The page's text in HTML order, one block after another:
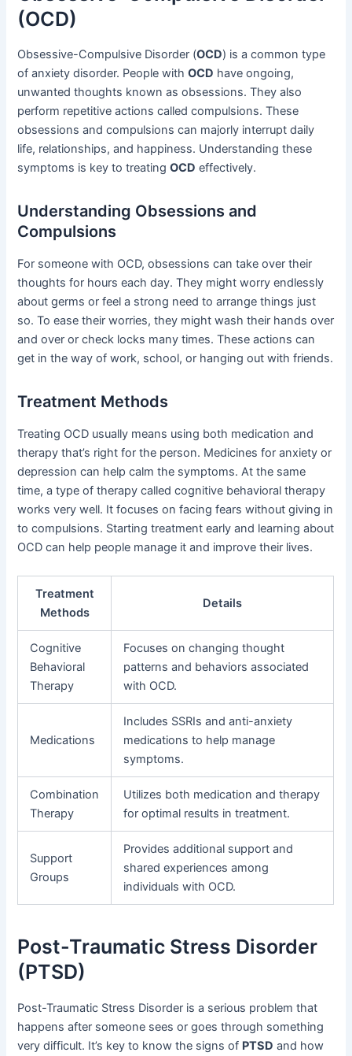
(OCD)
Obsessive-Compulsive Disorder (OCD) is a common type
of anxiety disorder. People withOCD have ongoing,
unwanted thoughts known as obsessions. They also
perform repetitive actions called compulsions. These
obsessions and compulsions can majorly interrupt daily
life, relationships, and happiness. Understanding these
symptoms is key to treatingOCD effectively.
Understanding Obsessions and
Compulsions
For someone with OCD, obsessions can take over their
thoughts for hours each day. They might worry endlessly
about germs or feel a strong need to arrange things just
so. To ease their worries, they might wash their hands over
and over or check locks many times. These actions can
get in the way of work, school, or hanging out with friends.
Treatment Methods
Treating OCD usually means using both medication and
therapy that’s right for the person. Medicines for anxiety or
depression can help calm the symptoms. At the same
time, a type of therapy called cognitive behavioral therapy
works very well. It focuses on facing fears without giving in
to compulsions. Starting treatment early and learning about
OCD can help people manage it and improve their lives.
Treatment
Methods
Details
Cognitive
Behavioral
Therapy
Focuses on changing thought
patterns and behaviors associated
with OCD.
Medications
Includes SSRIs and anti-anxiety
medications to help manage
symptoms.
Combination
Therapy
Utilizes both medication and therapy
for optimal results in treatment.
Support
Groups
Provides additional support and
shared experiences among
individuals with OCD.
Post-Traumatic Stress Disorder
(PTSD)
Post-Traumatic Stress Disorder is a serious problem that
happens after someone sees or goes through something
very difficult. It’s key to know the signs of PTSD and how